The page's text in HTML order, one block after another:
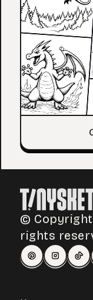
© Copyright
rights